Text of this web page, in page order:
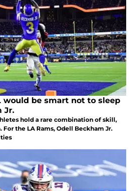
would be smart not to sleep
Jr.
hold a rare combination of skill,
the LA Rams, Odell Beckham Jr.